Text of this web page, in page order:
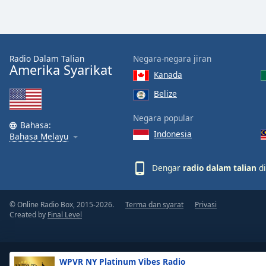
Text
Color
Opacity
Text
Background WPVR NY Platinum Vibes Radio
Radio Dalam Talian
Amerika Syarikat
Bahasa:
Bahasa Melayu
Negara-negara jiran
Kanada
Belize
Negara popular
Indonesia
Dengar radio dalam talian
© Online Radio Box, 2015-2026.
Created by Final Level
Terma dan syarat Privasi